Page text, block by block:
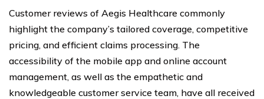
Customer reviews of Aegis Healthcare commonly
highlight the company’s tailored coverage, competitive
pricing, and efficient claims processing. The
accessibility of the mobile app and online account
management, as well as the empathetic and
knowledgeable customer service team, have all received